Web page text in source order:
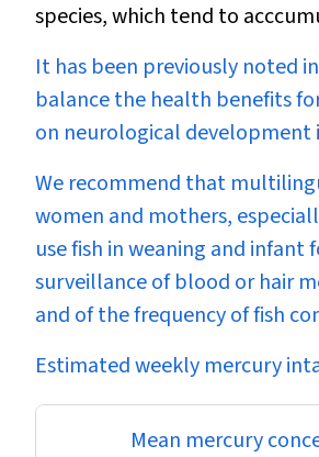
species, which tend to
It has been previously noted
balance the health benefits
on neurological development
We recommend that
women and mothers,
use fish in weaning and
surveillance of blood or hair
and of the frequency of fish
Estimated weekly mercury
Mean mercury